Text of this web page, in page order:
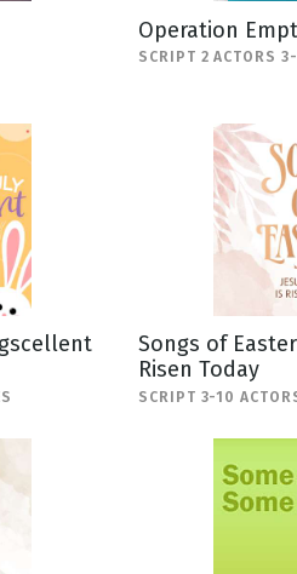
Operation
SCRIPT 2 ACTORS
Songs of
Risen Today
SCRIPT 3-10